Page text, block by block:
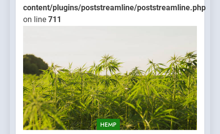
content/plugins/poststreamline/poststreamline.php
on line 711
HEMP